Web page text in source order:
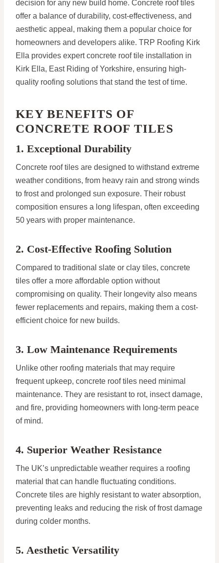
decision for any new build home. Concrete roof tiles
offer a balance of durability, cost-effectiveness, and
aesthetic appeal, making them a popular choice for
homeowners and developers alike. TRP Roofing Kirk
Ella provides expert concrete roof tile installation in
Kirk Ella, East Riding of Yorkshire, ensuring high-
quality roofing solutions that stand the test of time.
KEY BENEFITS OF
CONCRETE ROOF TILES
1. Exceptional Durability
Concrete roof tiles are designed to withstand extreme
weather conditions, from heavy rain and strong winds
to frost and prolonged sun exposure. Their robust
composition ensures a long lifespan, often exceeding
50 years with proper maintenance.
2. Cost-Effective Roofing Solution
Compared to traditional slate or clay tiles, concrete
tiles offer a more affordable option without
compromising on quality. Their longevity also means
fewer replacements and repairs, making them a cost-
efficient choice for new builds.
3. Low Maintenance Requirements
Unlike other roofing materials that may require
frequent upkeep, concrete roof tiles need minimal
maintenance. They are resistant to rot, insect damage,
and fire, providing homeowners with long-term peace
of mind.
4. Superior Weather Resistance
The UK’s unpredictable weather requires a roofing
material that can handle fluctuating conditions.
Concrete tiles are highly resistant to water absorption,
preventing leaks and reducing the risk of frost damage
during colder months.
5. Aesthetic Versatility